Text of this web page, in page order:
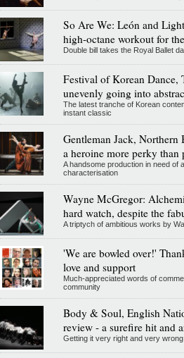
So Are We: León and
high-octane workout for
Double bill takes the Royal Ballet
Festival of Korean Dance,
unevenly going into
The latest tranche of Korean
instant classic
Gentleman Jack,
a heroine more perky than
A handsome production in need of
characterisation
Wayne McGregor:
hard watch, despite the
A triptych of ambitious works by
'We are bowled over!'
love and support
Much-appreciated words of
community
Body & Soul, English
review - a surefire hit and
Getting it very right and very